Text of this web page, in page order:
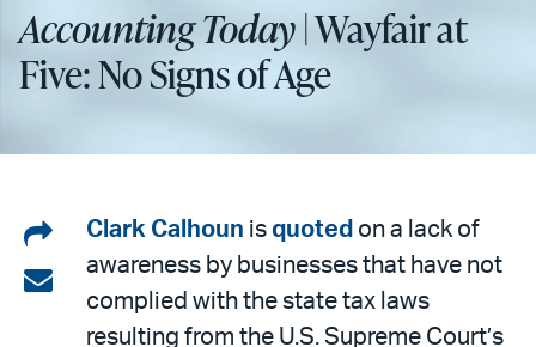
Accounting Today| Wayfair at
Five: No Signs of Age
Share
on
LinkedIn
Share
Clark Calhoun is quoted on a lack of
awareness by businesses that have not
complied with the state tax laws
resulting from the U.S. Supreme Court’s